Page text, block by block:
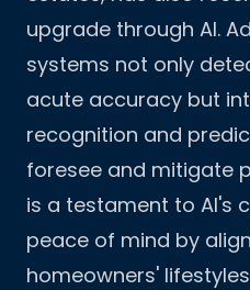
upgrade through AI.
systems not only
acute accuracy but
recognition and
foresee and mitigate
is a testament to AI's
peace of mind by
homeowners'